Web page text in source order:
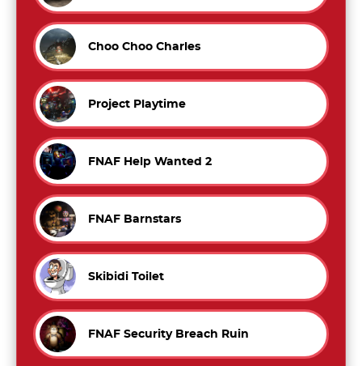
Choo Choo Charles
Project Playtime
FNAF Help Wanted 2
FNAF Barnstars
Skibidi Toilet
FNAF Security Breach Ruin